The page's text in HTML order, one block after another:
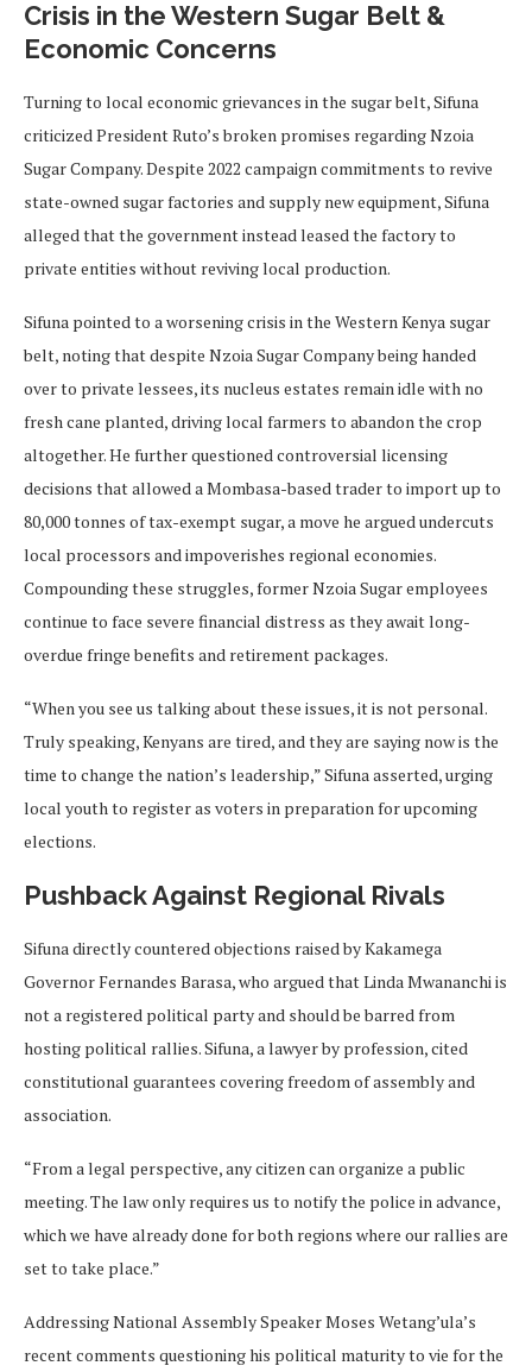
Crisis in the Western Sugar Belt &
Economic Concerns
Turning to local economic grievances in the sugar belt, Sifuna
criticized President Ruto’s broken promises regarding Nzoia
Sugar Company. Despite 2022 campaign commitments to revive
state-owned sugar factories and supply new equipment, Sifuna
alleged that the government instead leased the factory to
private entities without reviving local production.
Sifuna pointed to a worsening crisis in the Western Kenya sugar
belt, noting that despite Nzoia Sugar Company being handed
over to private lessees, its nucleus estates remain idle with no
fresh cane planted, driving local farmers to abandon the crop
altogether. He further questioned controversial licensing
decisions that allowed a Mombasa-based trader to import up to
80,000 tonnes of tax-exempt sugar, a move he argued undercuts
local processors and impoverishes regional economies.
Compounding these struggles, former Nzoia Sugar employees
continue to face severe financial distress as they await long-
overdue fringe benefits and retirement packages.
“When you see us talking about these issues, it is not personal.
Truly speaking, Kenyans are tired, and they are saying now is the
time to change the nation’s leadership,” Sifuna asserted, urging
local youth to register as voters in preparation for upcoming
elections.
Pushback Against Regional Rivals
Sifuna directly countered objections raised by Kakamega
Governor Fernandes Barasa, who argued that Linda Mwananchi is
not a registered political party and should be barred from
hosting political rallies. Sifuna, a lawyer by profession, cited
constitutional guarantees covering freedom of assembly and
association.
“From a legal perspective, any citizen can organize a public
meeting. The law only requires us to notify the police in advance,
which we have already done for both regions where our rallies are
set to take place.”
Addressing National Assembly Speaker Moses Wetang’ula’s
recent comments questioning his political maturity to vie for the